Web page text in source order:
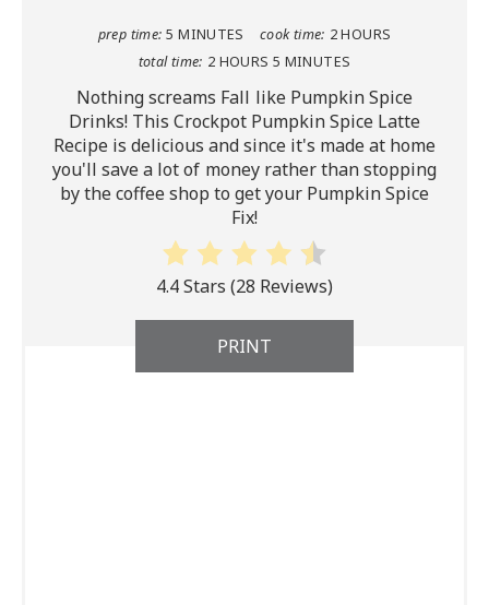
prep time: 5 MINUTES cook time: 2 HOURS
total time: 2 HOURS 5 MINUTES
Nothing screams Fall like Pumpkin Spice
Drinks! This Crockpot Pumpkin Spice Latte
Recipe is delicious and since it's made at home
you'll save a lot of money rather than stopping
by the coffee shop to get your Pumpkin Spice
Fix!
4.4 Stars (28 Reviews)
PRINT